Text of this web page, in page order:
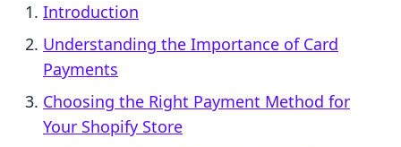
Introduction
Understanding the Importance of Card
Payments
Choosing the Right Payment Method for
Your Shopify Store